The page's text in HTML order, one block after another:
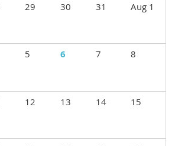
29 30 31 Aug 1
5 6 7 8
12 13 14 15